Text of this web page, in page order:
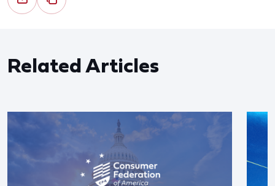
Related Articles